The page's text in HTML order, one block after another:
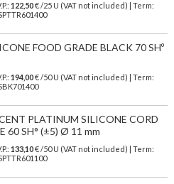
122,50€ /25 U (VAT not included) | Term:
FOOD GRADE BLACK 70 SHº
194,00€ /50 U (VAT not included) | Term:
PLATINUM SILICONE CORD
60 SH° (±5) Ø 11 mm
133,10€ /50 U (VAT not included) | Term: